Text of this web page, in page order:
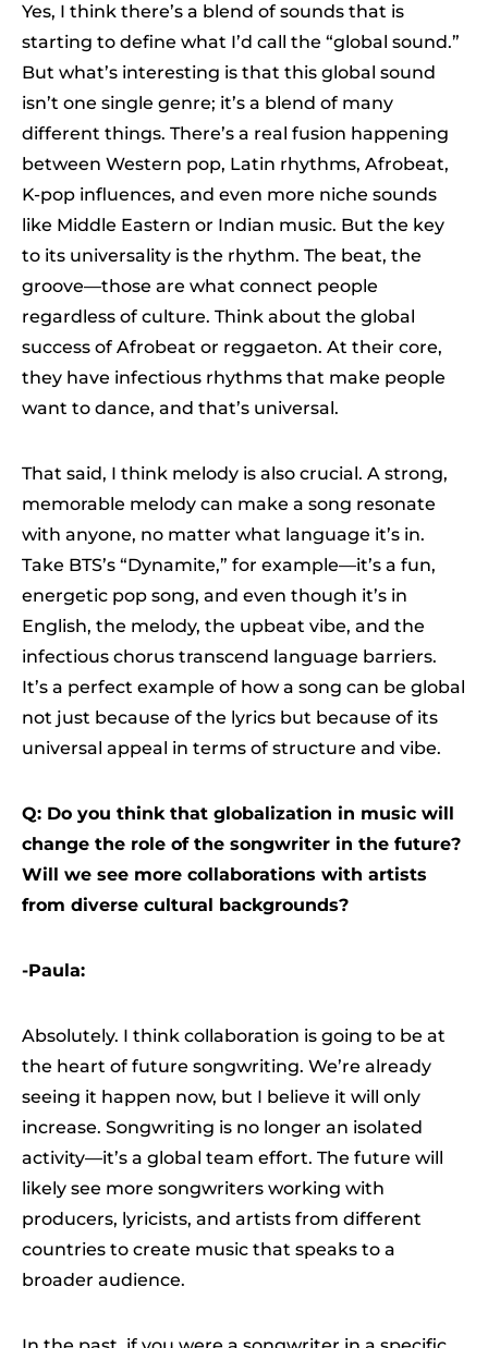
Yes, I think there’s a blend of sounds that is
starting to define what I’d call the “global sound.”
But what’s interesting is that this global sound
isn’t one single genre; it’s a blend of many
different things. There’s a real fusion happening
between Western pop, Latin rhythms, Afrobeat,
K-pop influences, and even more niche sounds
like Middle Eastern or Indian music. But the key
to its universality is the rhythm. The beat, the
groove—those are what connect people
regardless of culture. Think about the global
success of Afrobeat or reggaeton. At their core,
they have infectious rhythms that make people
want to dance, and that’s universal.
That said, I think melody is also crucial. A strong,
memorable melody can make a song resonate
with anyone, no matter what language it’s in.
Take BTS’s “Dynamite,” for example—it’s a fun,
energetic pop song, and even though it’s in
English, the melody, the upbeat vibe, and the
infectious chorus transcend language barriers.
It’s a perfect example of how a song can be global
not just because of the lyrics but because of its
universal appeal in terms of structure and vibe.
Q: Do you think that globalization in music will
change the role of the songwriter in the future?
Will we see more collaborations with artists
from diverse cultural backgrounds?
-Paula:
Absolutely. I think collaboration is going to be at
the heart of future songwriting. We’re already
seeing it happen now, but I believe it will only
increase. Songwriting is no longer an isolated
activity—it’s a global team effort. The future will
likely see more songwriters working with
producers, lyricists, and artists from different
countries to create music that speaks to a
broader audience.